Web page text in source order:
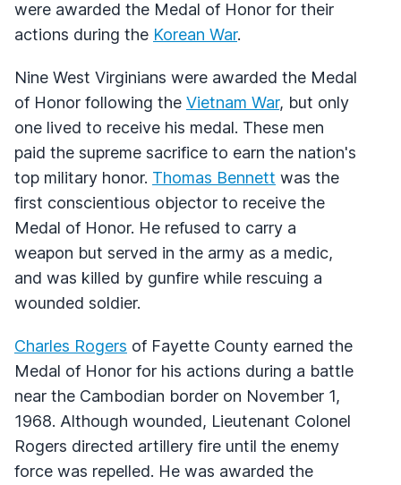
were awarded the Medal of Honor for their
actions during the Korean War.
Nine West Virginians were awarded the Medal
of Honor following the Vietnam War, but only
one lived to receive his medal. These men
paid the supreme sacrifice to earn the nation's
top military honor. Thomas Bennett was the
first conscientious objector to receive the
Medal of Honor. He refused to carry a
weapon but served in the army as a medic,
and was killed by gunfire while rescuing a
wounded soldier.
Charles Rogers of Fayette County earned the
Medal of Honor for his actions during a battle
near the Cambodian border on November 1,
1968. Although wounded, Lieutenant Colonel
Rogers directed artillery fire until the enemy
force was repelled. He was awarded the